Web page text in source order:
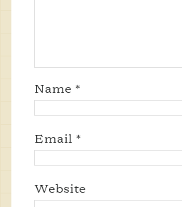
Name *
Email *
Website